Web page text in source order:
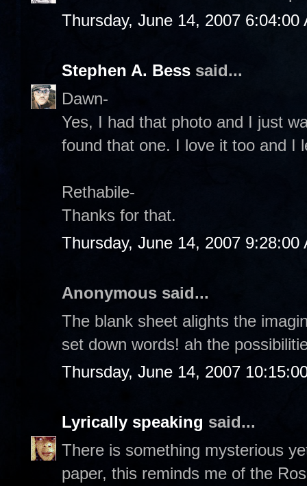
Thursday, June 14, 2007 6:04:00
Stephen A. Bess said...
Dawn-
Yes, I had that photo and I just
found that one. I love it too and I
Rethabile-
Thanks for that.
Thursday, June 14, 2007 9:28:00
Anonymous said...
The blank sheet alights the
set down words! ah the
Thursday, June 14, 2007
Lyrically speaking said...
There is something mysterious
paper, this reminds me of the